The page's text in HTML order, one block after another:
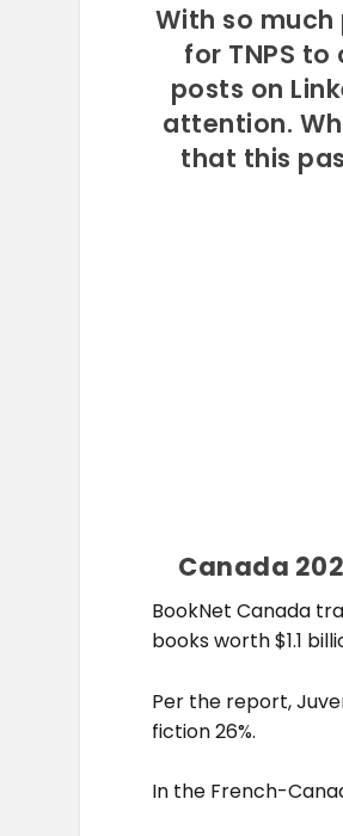
With so much
for TNPS
posts on
attention.
that this
Canada
BookNet Canada
books worth $1.1
Per the report,
fiction 26%.
In the French-